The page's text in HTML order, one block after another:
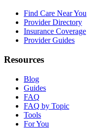
Find Care Near You
Provider Directory
Insurance Coverage
Provider Guides
Resources
Blog
Guides
FAQ
FAQ by Topic
Tools
For You